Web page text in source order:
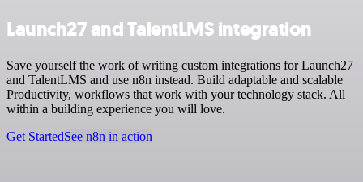
Launch27 and TalentLMS integration
Save yourself the work of writing custom integrations for Launch27
and TalentLMS and use n8n instead. Build adaptable and scalable
Productivity, workflows that work with your technology stack. All
within a building experience you will love.
Get StartedSee n8n in action